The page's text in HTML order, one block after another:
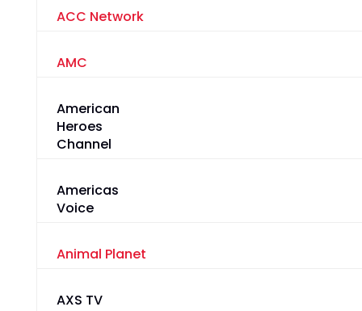
ACC Network
AMC
American
Heroes
Channel
Americas
Voice
Animal Planet
AXS TV